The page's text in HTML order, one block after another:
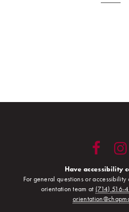
Have accessibility
For general questions or
orientation team at (714) 516-